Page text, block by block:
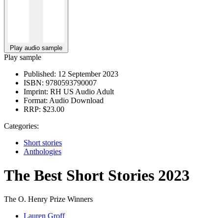
Play audio sample
Play sample
Published: 12 September 2023
ISBN: 9780593790007
Imprint: RH US Audio Adult
Format: Audio Download
RRP: $23.00
Categories:
Short stories
Anthologies
The Best Short Stories 2023
The O. Henry Prize Winners
Lauren Groff